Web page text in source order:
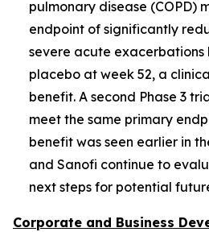
pulmonary disease (COPD)
endpoint of significantly
severe acute exacerbations
placebo at week 52, a
benefit. A second Phase 3
meet the same primary
benefit was seen earlier in
and Sanofi continue to
next steps for potential
Corporate and Business